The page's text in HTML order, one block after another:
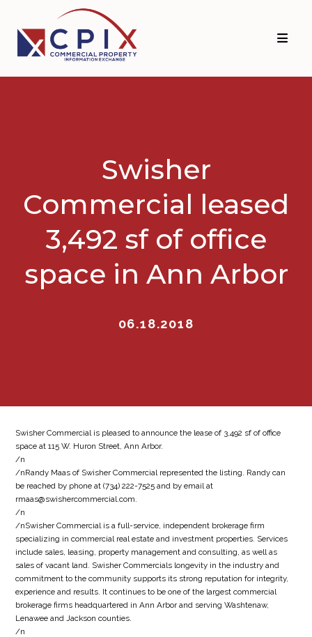
primary
navigation
main
content
Swisher
Commercial leased
3,492 sf of office
space in Ann Arbor
06.18.2018
Swisher Commercial is pleased to announce the lease of 3,492 sf of office
space at 115 W. Huron Street, Ann Arbor.
/n
/nRandy Maas of Swisher Commercial represented the listing. Randy can
be reached by phone at (734) 222-7525 and by email at
rmaas@swishercommercial.com.
/n
/nSwisher Commercial is a full-service, independent brokerage firm
specializing in commercial real estate and investment properties. Services
include sales, leasing, property management and consulting, as well as
sales of vacant land. Swisher Commercials longevity in the industry and
commitment to the community supports its strong reputation for integrity,
experience and results. It continues to be one of the largest commercial
brokerage firms headquartered in Ann Arbor and serving Washtenaw,
Lenawee and Jackson counties.
/n